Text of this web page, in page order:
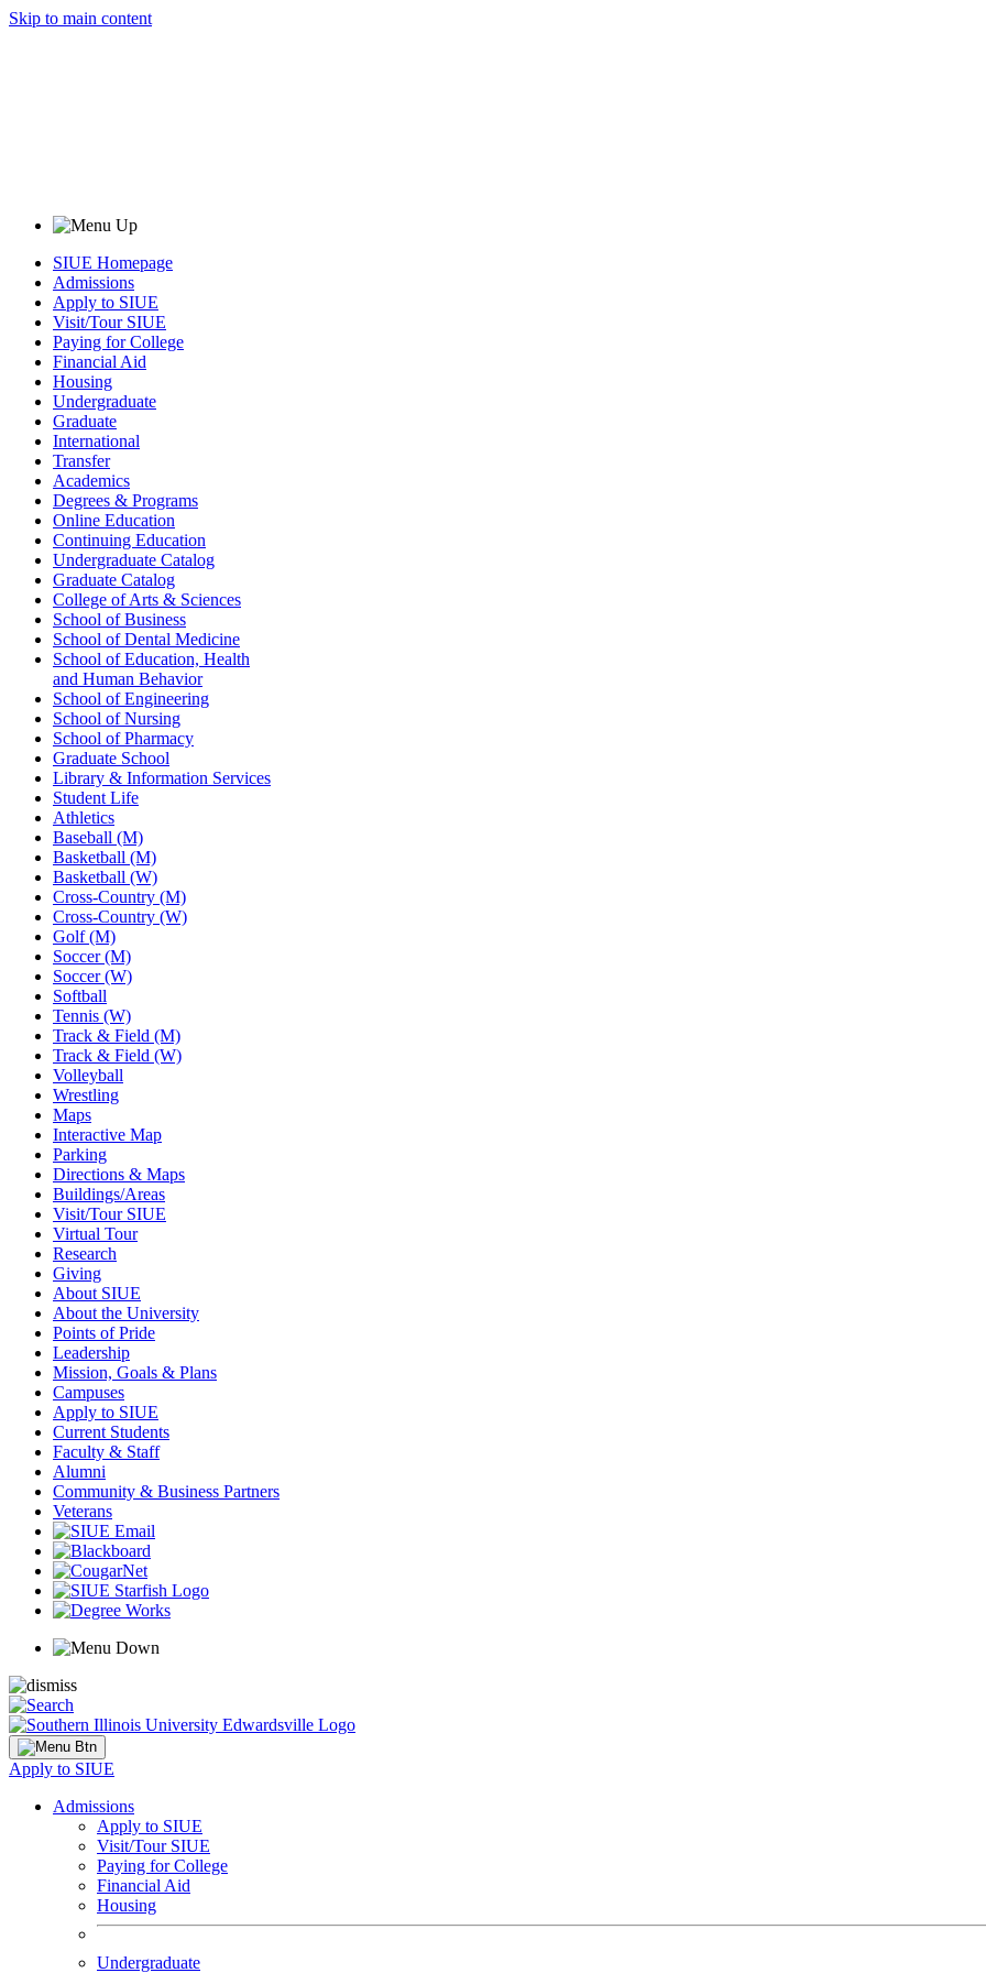
Skip to main content
SIUE Homepage
Admissions
Apply to SIUE
Visit/Tour SIUE
Paying for College
Financial Aid
Housing
Undergraduate
Graduate
International
Transfer
Academics
Degrees & Programs
Online Education
Continuing Education
Undergraduate Catalog
Graduate Catalog
College of Arts & Sciences
School of Business
School of Dental Medicine
School of Education, Health
and Human Behavior
School of Engineering
School of Nursing
School of Pharmacy
Graduate School
Library & Information Services
Student Life
Athletics
Baseball (M)
Basketball (M)
Basketball (W)
Cross-Country (M)
Cross-Country (W)
Golf (M)
Soccer (M)
Soccer (W)
Softball
Tennis (W)
Track & Field (M)
Track & Field (W)
Volleyball
Wrestling
Maps
Interactive Map
Parking
Directions & Maps
Buildings/Areas
Visit/Tour SIUE
Virtual Tour
Research
Giving
About SIUE
About the University
Points of Pride
Leadership
Mission, Goals & Plans
Campuses
Apply to SIUE
Current Students
Faculty & Staff
Alumni
Community & Business Partners
Veterans
Apply to SIUE
Admissions
Apply to SIUE
Visit/Tour SIUE
Paying for College
Financial Aid
Housing
Undergraduate